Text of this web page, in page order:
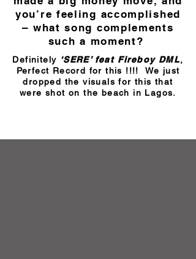
you’re feeling accomplished
– what song complements
such a moment?
Definitely ‘SERE’ feat Fireboy DML,
Perfect Record for this !!!! We just
dropped the visuals for this that
were shot on the beach in Lagos.